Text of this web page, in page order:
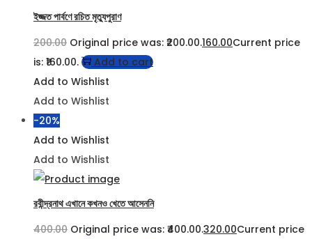
ইজ্জত পার্বণে রচিত মৃত্যুপুরাণ
200.00 Original price was: ₹200.00.160.00Current price
is: ₹160.00.
Add to cart
Add to Wishlist
Add to Wishlist
-20%
Add to Wishlist
Add to Wishlist
রবীন্দ্রনাথ এখানে কখনও খেতে আসেননি
400.00 Original price was: ₹400.00.320.00Current price